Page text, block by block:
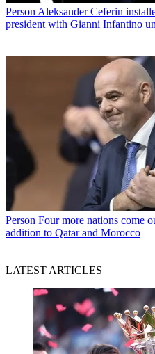
Person Aleksander Ceferin
president with Gianni Infantino
Person Four more nations come
addition to Qatar and Morocco
LATEST ARTICLES